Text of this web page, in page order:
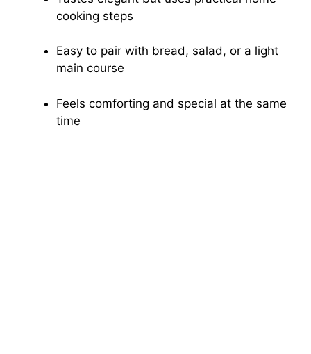
cooking steps
Easy to pair with bread, salad, or a light
main course
Feels comforting and special at the same
time